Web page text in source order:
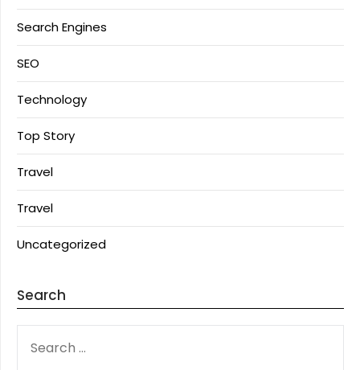
Search Engines
SEO
Technology
Top Story
Travel
Travel
Uncategorized
Search
FOR: